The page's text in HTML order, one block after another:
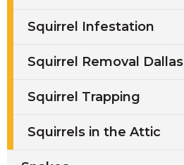
Squirrel Infestation
Squirrel Removal Dallas
Squirrel Trapping
Squirrels in the Attic